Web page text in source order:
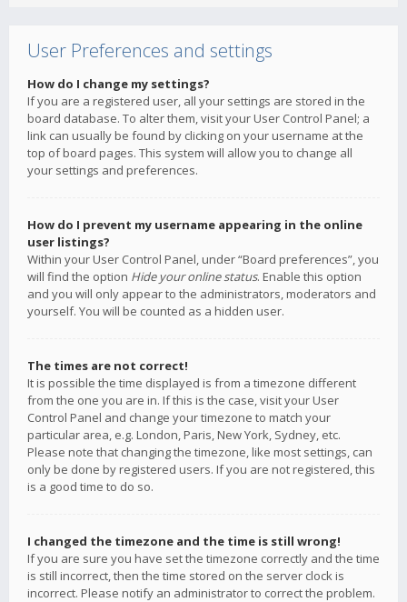
User Preferences and settings
How do I change my settings?
If you are a registered user, all your settings are stored in the
board database. To alter them, visit your User Control Panel; a
link can usually be found by clicking on your username at the
top of board pages. This system will allow you to change all
your settings and preferences.
How do I prevent my username appearing in the online
user listings?
Within your User Control Panel, under “Board preferences”, you
will find the option Hide your online status. Enable this option
and you will only appear to the administrators, moderators and
yourself. You will be counted as a hidden user.
The times are not correct!
It is possible the time displayed is from a timezone different
from the one you are in. If this is the case, visit your User
Control Panel and change your timezone to match your
particular area, e.g. London, Paris, New York, Sydney, etc.
Please note that changing the timezone, like most settings, can
only be done by registered users. If you are not registered, this
is a good time to do so.
I changed the timezone and the time is still wrong!
If you are sure you have set the timezone correctly and the time
is still incorrect, then the time stored on the server clock is
incorrect. Please notify an administrator to correct the problem.